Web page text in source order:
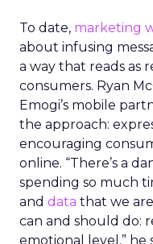
To date, marketing
about infusing
a way that reads as
consumers. Ryan
Emogi’s mobile
the approach:
encouraging
online. “There’s a
spending so much
and data that we
can and should do:
emotional level,” he